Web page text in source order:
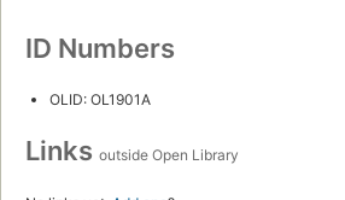
ID Numbers
OLID: OL1901A
Links outside Open Library